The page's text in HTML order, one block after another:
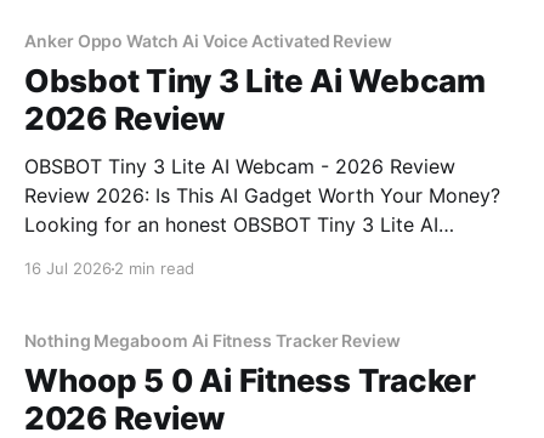
Anker Oppo Watch Ai Voice Activated Review
Obsbot Tiny 3 Lite Ai Webcam
2026 Review
OBSBOT Tiny 3 Lite AI Webcam - 2026 Review
Review 2026: Is This AI Gadget Worth Your Money?
Looking for an honest OBSBOT Tiny 3 Lite AI
16 Jul 2026 2 min read
Nothing Megaboom Ai Fitness Tracker Review
Whoop 5 0 Ai Fitness Tracker
2026 Review